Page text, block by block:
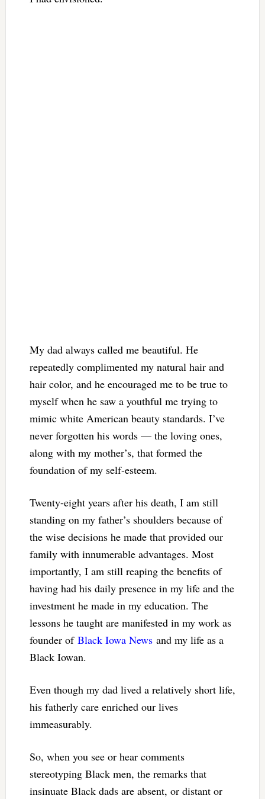
My dad always called me beautiful. He
repeatedly complimented my natural hair and
hair color, and he encouraged me to be true to
myself when he saw a youthful me trying to
mimic white American beauty standards. I’ve
never forgotten his words — the loving ones,
along with my mother’s, that formed the
foundation of my self-esteem.
Twenty-eight years after his death, I am still
standing on my father’s shoulders because of
the wise decisions he made that provided our
family with innumerable advantages. Most
importantly, I am still reaping the benefits of
having had his daily presence in my life and the
investment he made in my education. The
lessons he taught are manifested in my work as
founder of Black Iowa Newsand my life as a
Black Iowan.
Even though my dad lived a relatively short life,
his fatherly care enriched our lives
immeasurably.
So, when you see or hear comments
stereotyping Black men, the remarks that
insinuate Black dads are absent, or distant or